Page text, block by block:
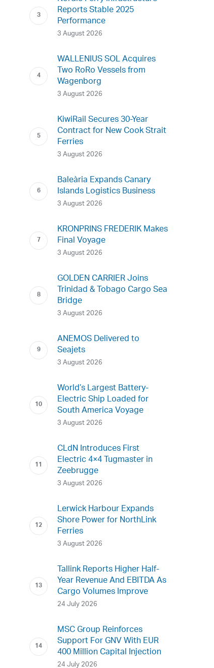
Reports Stable 2025
Performance
3 August 2026
WALLENIUS SOL Acquires
Two RoRo Vessels from
Wagenborg
3 August 2026
KiwiRail Secures 30-Year
Contract for New Cook Strait
Ferries
3 August 2026
Baleària Expands Canary
Islands Logistics Business
3 August 2026
KRONPRINS FREDERIK Makes
Final Voyage
3 August 2026
GOLDEN CARRIER Joins
Trinidad & Tobago Cargo Sea
Bridge
3 August 2026
ANEMOS Delivered to
Seajets
3 August 2026
World’s Largest Battery-
Electric Ship Loaded for
South America Voyage
3 August 2026
CLdN Introduces First
Electric 4×4 Tugmaster in
Zeebrugge
3 August 2026
Lerwick Harbour Expands
Shore Power for NorthLink
Ferries
3 August 2026
Tallink Reports Higher Half-
Year Revenue And EBITDA As
Cargo Volumes Improve
24 July 2026
MSC Group Reinforces
Support For GNV With EUR
400 Million Capital Injection
24 July 2026